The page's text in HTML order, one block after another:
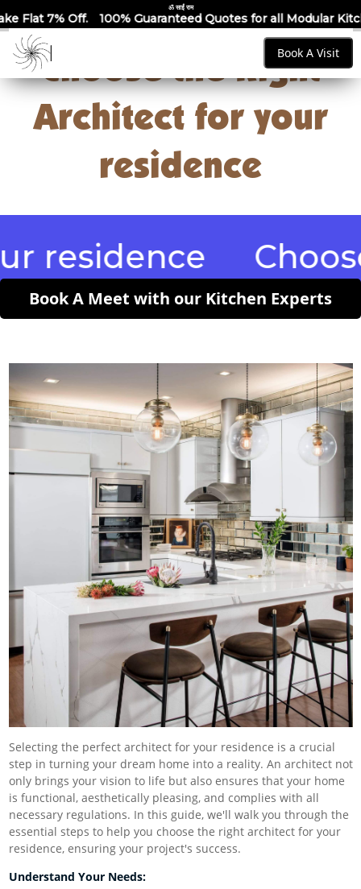
ॐ साईं राम
Guaranteed Quotes for all Modular Kitchens &
Book A Visit
Choose the Right
Architect for your
residence
Choose
Book A Meet with our Kitchen Experts
Selecting the perfect architect for your residence is a crucial
step in turning your dream home into a reality. An architect not
only brings your vision to life but also ensures that your home
is functional, aesthetically pleasing, and complies with all
necessary regulations. In this guide, we'll walk you through the
essential steps to help you choose the right architect for your
residence, ensuring your project's success.
Understand Your Needs: